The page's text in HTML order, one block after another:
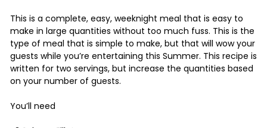
This is a complete, easy, weeknight meal that is easy to
make in large quantities without too much fuss. This is the
type of meal that is simple to make, but that will wow your
guests while you’re entertaining this Summer. This recipe is
written for two servings, but increase the quantities based
on your number of guests.
You’ll need